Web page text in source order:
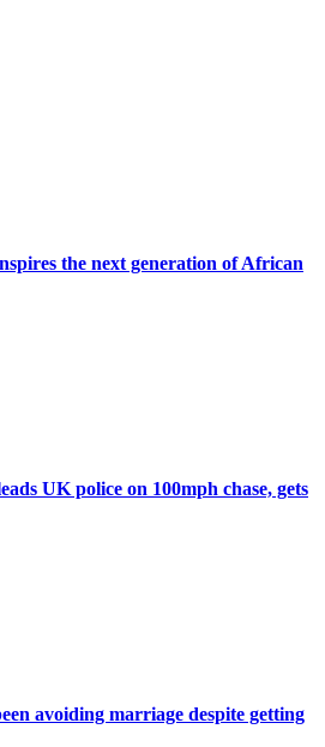
the next generation of African
UK police on 100mph chase, gets
avoiding marriage despite getting